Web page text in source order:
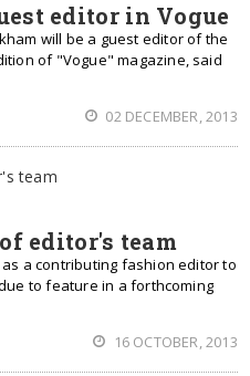
editor in Vogue
will be a guest editor of the
of "Vogue" magazine, said
02 DECEMBER, 2013
editor's team
a contributing fashion editor to
to feature in a forthcoming
16 OCTOBER, 2013